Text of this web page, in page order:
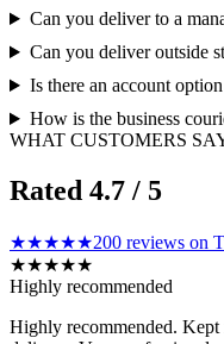
Can you deliver to a
Can you deliver outside
Is there an account
How is the business
WHAT CUSTOMERS
Rated 4.7 / 5
★★★★★200 reviews on
★★★★★
Highly recommended
Highly recommended.